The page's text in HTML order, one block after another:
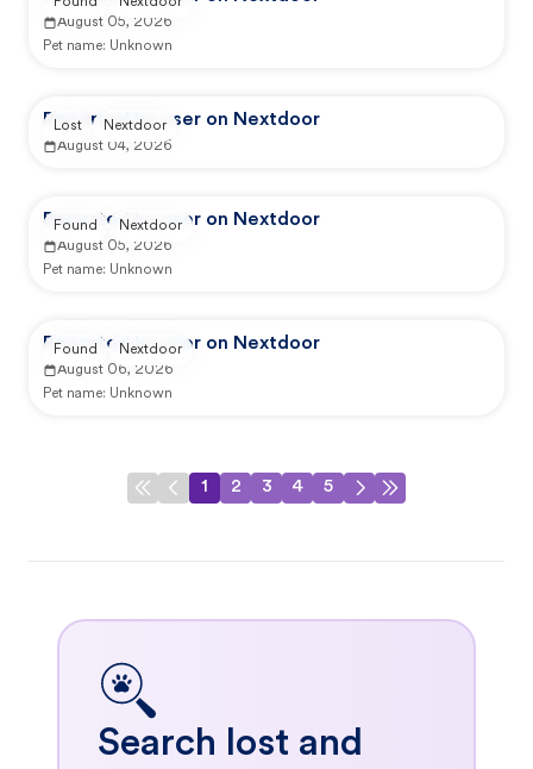
August 05, 2026
Pet name: Unknown
Reported by user on Nextdoor
August 04, 2026
Lost Nextdoor
Reported by user on Nextdoor
August 05, 2026
Pet name: Unknown
Found Nextdoor
Reported by user on Nextdoor
August 06, 2026
Pet name: Unknown
Found Nextdoor
1 2 3 4 5
Search lost and